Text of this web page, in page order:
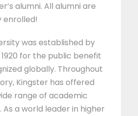
alumni. All alumni are
was established by
for the public benefit
globally. Throughout
Kingster has offered
range of academic
a world leader in higher